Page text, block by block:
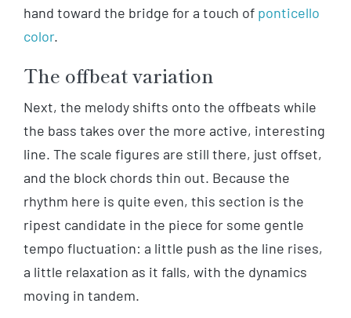
hand toward the bridge for a touch of ponticello
color.
The offbeat variation
Next, the melody shifts onto the offbeats while
the bass takes over the more active, interesting
line. The scale figures are still there, just offset,
and the block chords thin out. Because the
rhythm here is quite even, this section is the
ripest candidate in the piece for some gentle
tempo fluctuation: a little push as the line rises,
a little relaxation as it falls, with the dynamics
moving in tandem.